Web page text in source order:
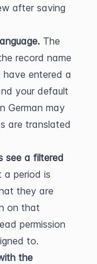
after saving
The
record name
entered a
your default
German may
are translated
see a filtered
a period is
they are
on that
permission
to.
the